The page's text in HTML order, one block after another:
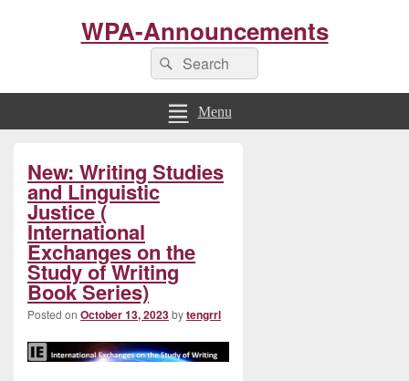
WPA-Announcements
Search
for:
Search
Menu
New: Writing Studies
and Linguistic
Justice (
International
Exchanges on the
Study of Writing
Book Series)
Posted on October 13, 2023bytengrrl
Sidebar
Widget
Area